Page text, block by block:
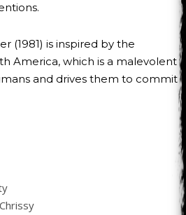
(1981) is inspired by the
America, which is a malevolent
and drives them to commit